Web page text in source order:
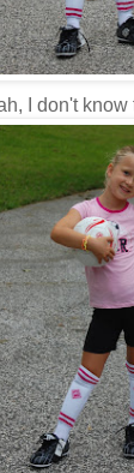
I don't know